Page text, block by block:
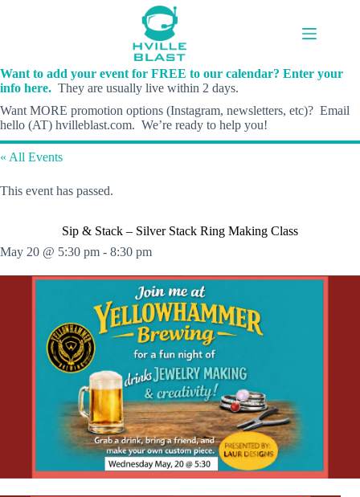
Want to add your event for FREE to our calendar? Enter your
info here. They are usually live within 2 days.
Want MORE promotion options (Instagram, newsletters, etc)? Email
hello (AT) hvilleblast.com. We’re ready to help you!
« All Events
This event has passed.
Sip & Stack – Silver Stack Ring Making Class
May 20 @ 5:30 pm - 8:30 pm